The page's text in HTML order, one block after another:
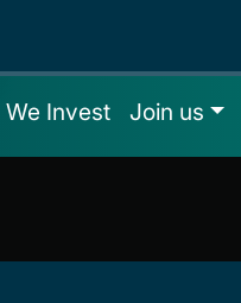
We Invest Join us